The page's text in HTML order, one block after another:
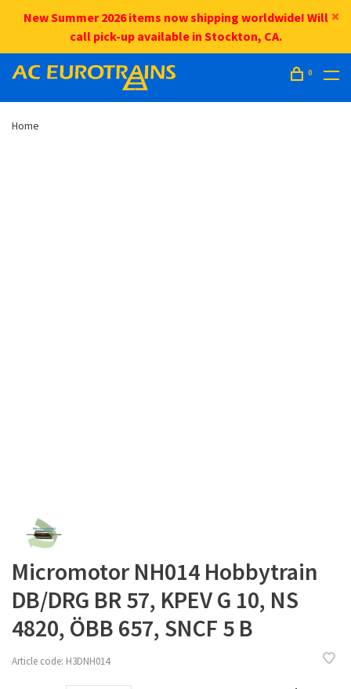
New Summer 2026 items now shipping worldwide! Will
call pick-up available in Stockton, CA.
0
Home
Micromotor NH014 Hobbytrain
DB/DRG BR 57, KPEV G 10, NS
4820, ÖBB 657, SNCF 5 B
Article code: H3DNH014